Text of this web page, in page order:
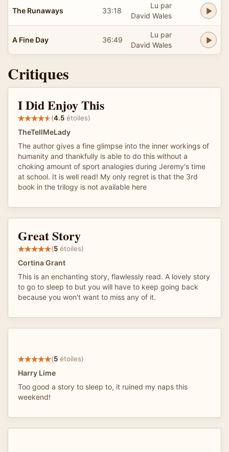
The Runaways 33:18
Lu par
David Wales
A Fine Day 36:49
Lu par
David Wales
Critiques
I Did Enjoy This
(4.5 étoiles)
TheTellMeLady
The author gives a fine glimpse into the inner workings of
humanity and thankfully is able to do this without a
choking amount of sport analogies during Jeremy's time
at school. It is well read! My only regret is that the 3rd
book in the trilogy is not available here
Great Story
(5 étoiles)
Cortina Grant
This is an enchanting story, flawlessly read. A lovely story
to go to sleep to but you will have to keep going back
because you won't want to miss any of it.
(5 étoiles)
Harry Lime
Too good a story to sleep to, it ruined my naps this
weekend!